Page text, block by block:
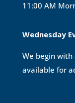
11:00 AM
Wednesday
We begin
available for